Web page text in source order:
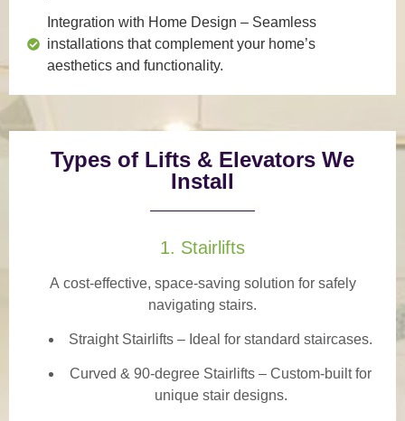
Integration with Home Design – Seamless
installations that complement your home’s
aesthetics and functionality.
Types of Lifts & Elevators We
Install
1. Stairlifts
A cost-effective, space-saving solution for safely
navigating stairs.
Straight Stairlifts – Ideal for standard staircases.
Curved & 90-degree Stairlifts – Custom-built for
unique stair designs.